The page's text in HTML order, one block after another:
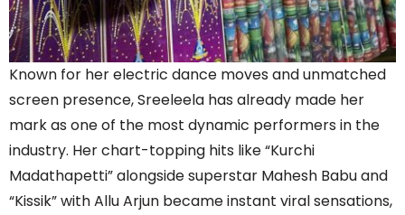
Known for her electric dance moves and unmatched
screen presence, Sreeleela has already made her
mark as one of the most dynamic performers in the
industry. Her chart-topping hits like “Kurchi
Madathapetti” alongside superstar Mahesh Babu and
“Kissik” with Allu Arjun became instant viral sensations,